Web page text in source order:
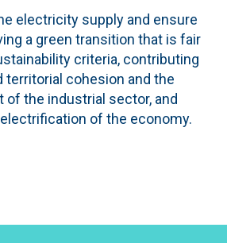
electricity supply and ensure
a green transition that is fair
criteria, contributing
territorial cohesion and the
of the industrial sector, and
of the economy.